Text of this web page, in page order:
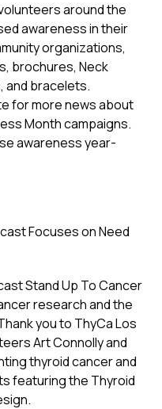
around the
awareness in their
organizations,
brochures, Neck
and bracelets.
for more news about
Month campaigns.
awareness year-
Focuses on Need
Stand Up To Cancer
research and the
you to ThyCa Los
Art Connolly and
thyroid cancer and
featuring the Thyroid